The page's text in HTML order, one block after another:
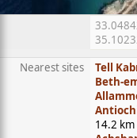
Nearest sites
Tell
Beth-
14.2 km